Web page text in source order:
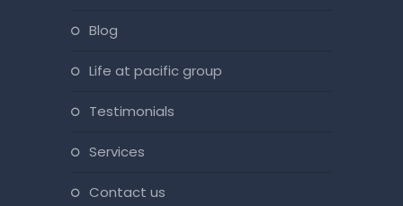
blog
life at pacific group
testimonials
services
contact us